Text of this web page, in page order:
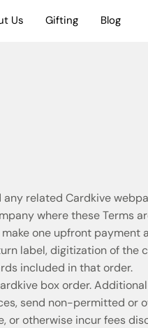
Us Gifting Blog
related Cardkive
where these Terms
one upfront payment
label, digitization of the
included in that order.
box order.
send non-permitted or
or otherwise incur fees